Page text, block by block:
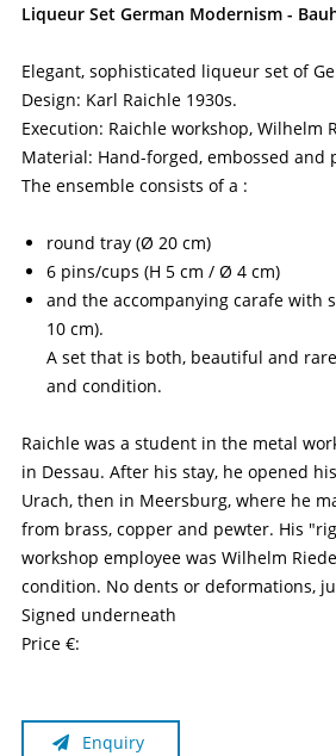
Liqueur Set German Modernism -
Elegant, sophisticated liqueur set of
Design: Karl Raichle 1930s.
Execution: Raichle workshop, Wilhelm
Material: Hand-forged, embossed and
The ensemble consists of a :
round tray (Ø 20 cm)
6 pins/cups (H 5 cm / Ø 4 cm)
and the accompanying carafe with
10 cm).
A set that is both, beautiful and
and condition.
Raichle was a student in the metal
in Dessau. After his stay, he opened
Urach, then in Meersburg, where he
from brass, copper and pewter. His
workshop employee was Wilhelm
condition. No dents or deformations,
Signed underneath
Price €:
Enquiry